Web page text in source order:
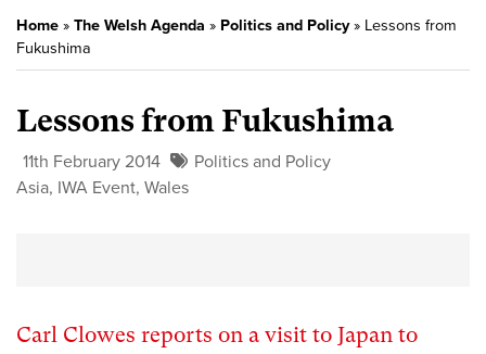
Home » The Welsh Agenda » Politics and Policy» Lessons from
Fukushima
Lessons from Fukushima
11th February 2014
Politics and Policy
Asia, IWA Event, Wales
Carl Clowes reports on a visit to Japan to